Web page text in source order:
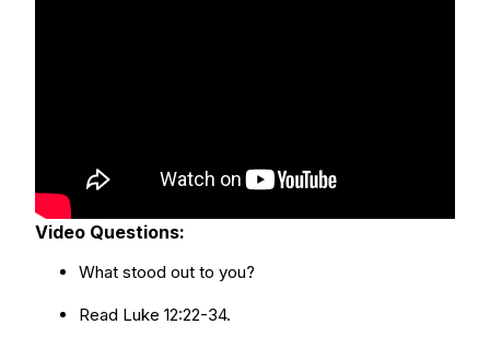
Video Questions:
What stood out to you?
Read Luke 12:22-34.